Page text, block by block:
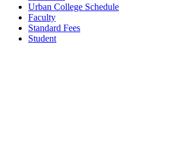
Urban College Schedule
Faculty
Standard Fees
Student